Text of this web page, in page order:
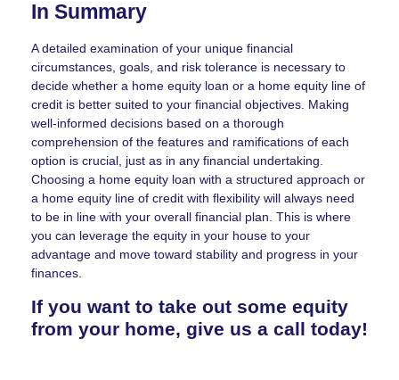
In Summary
A detailed examination of your unique financial
circumstances, goals, and risk tolerance is necessary to
decide whether a home equity loan or a home equity line of
credit is better suited to your financial objectives. Making
well-informed decisions based on a thorough
comprehension of the features and ramifications of each
option is crucial, just as in any financial undertaking.
Choosing a home equity loan with a structured approach or
a home equity line of credit with flexibility will always need
to be in line with your overall financial plan. This is where
you can leverage the equity in your house to your
advantage and move toward stability and progress in your
finances.
If you want to take out some equity
from your home, give us a call today!